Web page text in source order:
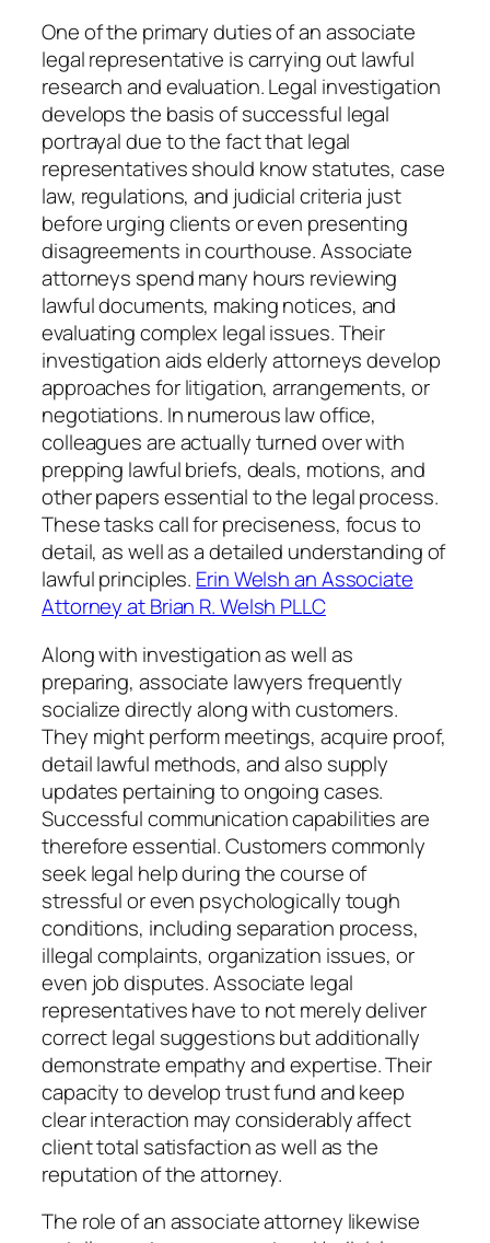
One of the primary duties of an associate
legal representative is carrying out lawful
research and evaluation. Legal investigation
develops the basis of successful legal
portrayal due to the fact that legal
representatives should know statutes, case
law, regulations, and judicial criteria just
before urging clients or even presenting
disagreements in courthouse. Associate
attorneys spend many hours reviewing
lawful documents, making notices, and
evaluating complex legal issues. Their
investigation aids elderly attorneys develop
approaches for litigation, arrangements, or
negotiations. In numerous law office,
colleagues are actually turned over with
prepping lawful briefs, deals, motions, and
other papers essential to the legal process.
These tasks call for preciseness, focus to
detail, as well as a detailed understanding of
lawful principles. Erin Welsh an Associate
Attorney at Brian R. Welsh PLLC
Along with investigation as well as
preparing, associate lawyers frequently
socialize directly along with customers.
They might perform meetings, acquire proof,
detail lawful methods, and also supply
updates pertaining to ongoing cases.
Successful communication capabilities are
therefore essential. Customers commonly
seek legal help during the course of
stressful or even psychologically tough
conditions, including separation process,
illegal complaints, organization issues, or
even job disputes. Associate legal
representatives have to not merely deliver
correct legal suggestions but additionally
demonstrate empathy and expertise. Their
capacity to develop trust fund and keep
clear interaction may considerably affect
client total satisfaction as well as the
reputation of the attorney.
The role of an associate attorney likewise